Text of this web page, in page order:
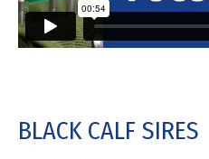
BLACK CALF SIRES